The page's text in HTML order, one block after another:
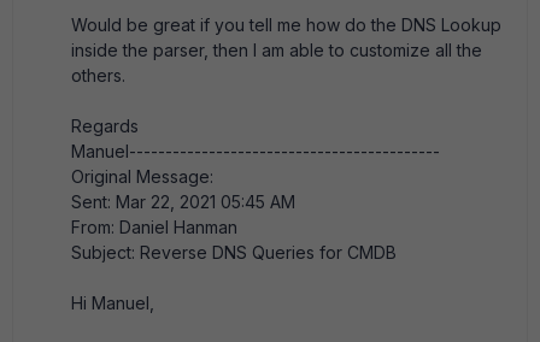
Would be great if you tell me how do the DNS Lookup
inside the parser, then I am able to customize all the
others.
Regards
Manuel-------------------------------------------
Original Message:
Sent: Mar 22, 2021 05:45 AM
From: Daniel Hanman
Subject: Reverse DNS Queries for CMDB
Hi Manuel,